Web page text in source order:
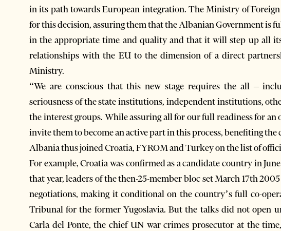
in its path towards European integration. The Ministry of
for this decision, assuring them that the Albanian Government is
in the appropriate time and quality and that it will step up all
relationships with the EU to the dimension of a direct
Ministry.
“We are conscious that this new stage requires the all –
seriousness of the state institutions, independent institutions,
the interest groups. While assuring all for our full readiness for an
invite them to become an active part in this process, benefiting
Albania thus joined Croatia, FYROM and Turkey on the list of
For example, Croatia was confirmed as a candidate country in
that year, leaders of the then-25-member bloc set March 17th
negotiations, making it conditional on the country’s full co-
Tribunal for the former Yugoslavia. But the talks did not open
Carla del Ponte, the chief UN war crimes prosecutor at the